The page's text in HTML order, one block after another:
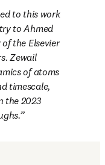
to this work
to Ahmed
the Elsevier
. Zewail
of atoms
timescale,
the 2023